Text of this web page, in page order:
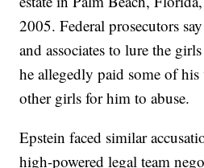
2005. Federal prosecutors
and associates to lure the
he allegedly paid some of
other girls for him to abuse.
Epstein faced similar
high-powered legal team